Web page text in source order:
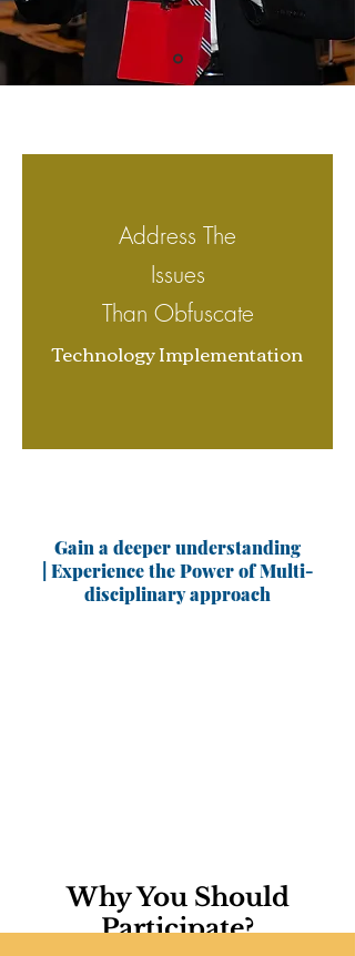
Gain a deeper understanding
| Experience the Power of Multi-
disciplinary approach
Address The
Issues
Than Obfuscate
Technology Implementation
Why You Should
Participate?